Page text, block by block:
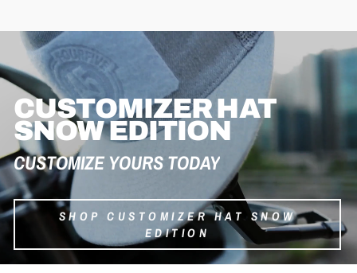
CUSTOMIZER HAT
SNOW EDITION
CUSTOMIZE YOURS TODAY
SHOP CUSTOMIZER HAT SNOW
EDITION